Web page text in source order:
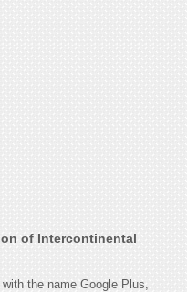
of Intercontinental
the name Google Plus,